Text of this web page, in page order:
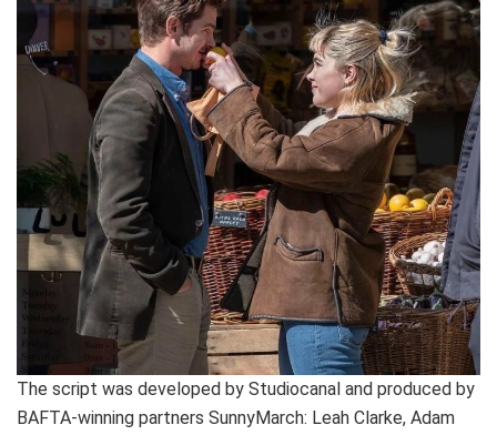
The script was developed by Studiocanal and produced by
BAFTA-winning partners SunnyMarch: Leah Clarke, Adam